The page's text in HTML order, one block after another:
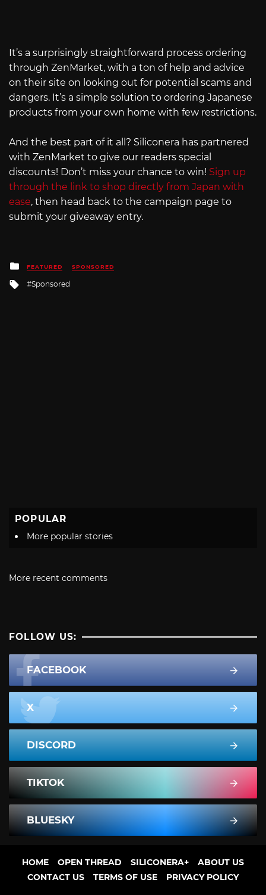
It’s a surprisingly straightforward process ordering
through ZenMarket, with a ton of help and advice
on their site on looking out for potential scams and
dangers. It’s a simple solution to ordering Japanese
products from your own home with few restrictions.
And the best part of it all? Siliconera has partnered
with ZenMarket to give our readers special
discounts! Don’t miss your chance to win! Sign up
through the link to shop directly from Japan with
ease, then head back to the campaign page to
submit your giveaway entry.
Posted
in
FEATURED SPONSORED
Tagged
Sponsored
POPULAR
More popular stories
More recent comments
FOLLOW US:
FACEBOOK
X
DISCORD
TIKTOK
BLUESKY
HOME OPEN THREAD SILICONERA+
ABOUT US
CONTACT US
TERMS OF USE PRIVACY POLICY